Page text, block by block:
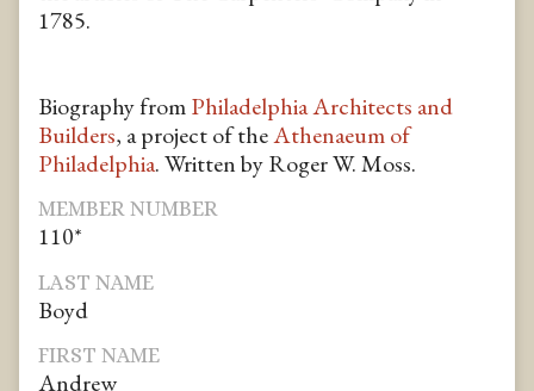
1785.
Biography fromPhiladelphia Architects and
Builders, a project of theAthenaeum of
Philadelphia. Written by Roger W. Moss.
MEMBER NUMBER
110*
LAST NAME
Boyd
FIRST NAME
Andrew